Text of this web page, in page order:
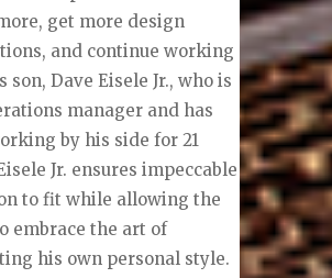
impossible thought
I want to be here with
They energize me, they
encouragement, and that’s
it.”
plans include to
get more design
son, Dave Eisele Jr., who is